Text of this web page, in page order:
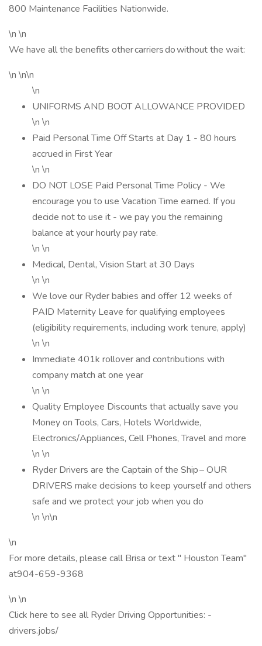
800 Maintenance Facilities Nationwide.
\n \n
We have all the benefits other carriers do without the wait:
\n \n\n
\n
UNIFORMS AND BOOT ALLOWANCE PROVIDED
\n \n
Paid Personal Time Off Starts at Day 1 - 80 hours
accrued in First Year
\n \n
DO NOT LOSE Paid Personal Time Policy - We
encourage you to use Vacation Time earned. If you
decide not to use it - we pay you the remaining
balance at your hourly pay rate.
\n \n
Medical, Dental, Vision Start at 30 Days
\n \n
We love our Ryder babies and offer 12 weeks of
PAID Maternity Leave for qualifying employees
(eligibility requirements, including work tenure, apply)
\n \n
Immediate 401k rollover and contributions with
company match at one year
\n \n
Quality Employee Discounts that actually save you
Money on Tools, Cars, Hotels Worldwide,
Electronics/Appliances, Cell Phones, Travel and more
\n \n
Ryder Drivers are the Captain of the Ship – OUR
DRIVERS make decisions to keep yourself and others
safe and we protect your job when you do
\n \n\n
\n
For more details, please call Brisa or text " Houston Team"
at904-659-9368
\n \n
Click here to see all Ryder Driving Opportunities: -
drivers.jobs/